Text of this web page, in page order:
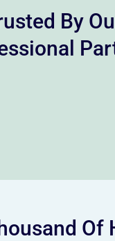
By
Of